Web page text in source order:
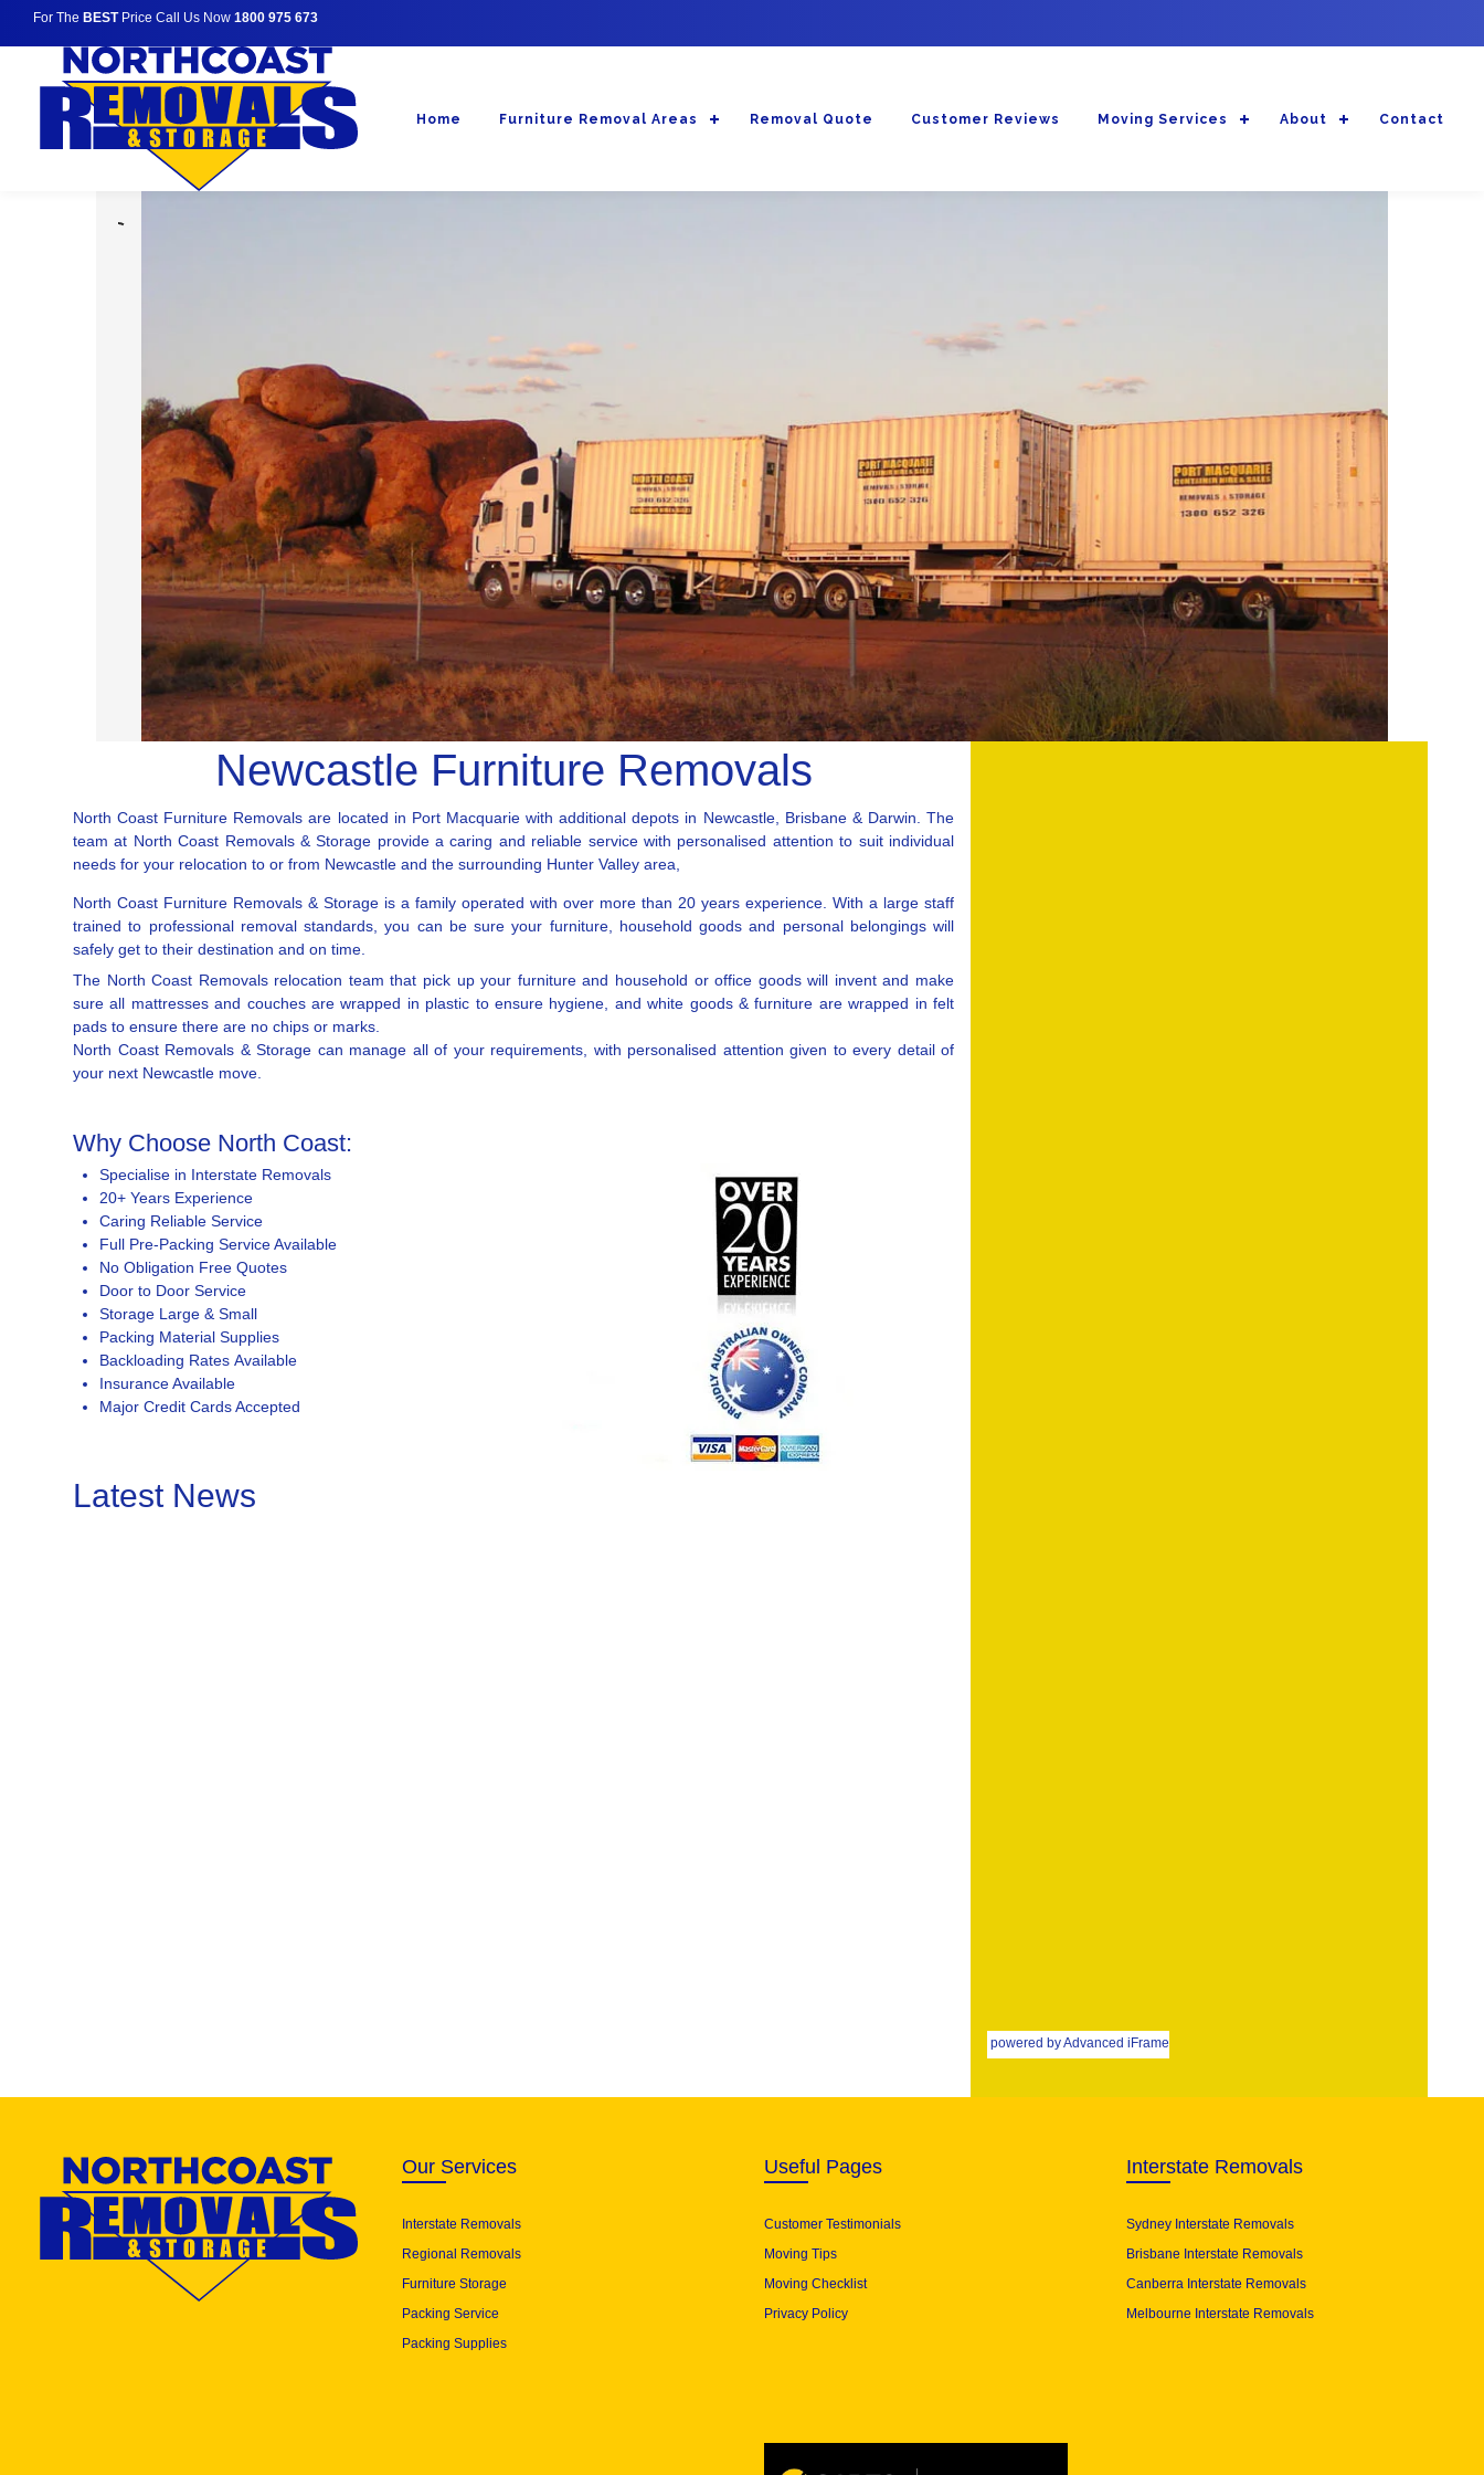
For The BESTPrice Call Us Now 1800 975 673
Home Furniture Removal Areas Removal Quote Customer Reviews Moving Services About Contact
Newcastle Furniture Removals
North Coast Furniture Removals are located in Port Macquarie with additional depots in Newcastle, Brisbane & Darwin. The
team at North Coast Removals & Storage provide a caring and reliable service with personalised attention to suit individual
needs for your relocation to or from Newcastle and the surrounding Hunter Valley area,
North Coast Furniture Removals & Storage is a family operated with over more than 20 years experience. With a large staff
trained to professional removal standards, you can be sure your furniture, household goods and personal belongings will
safely get to their destination and on time.
The North Coast Removals relocation team that pick up your furniture and household or office goods will invent and make
sure all mattresses and couches are wrapped in plastic to ensure hygiene, and white goods & furniture are wrapped in felt
pads to ensure there are no chips or marks.
North Coast Removals & Storage can manage all of your requirements, with personalised attention given to every detail of
your next Newcastle move.
Why Choose North Coast:
Specialise in Interstate Removals
20+ Years Experience
Caring Reliable Service
Full Pre-Packing Service Available
No Obligation Free Quotes
Door to Door Service
Storage Large & Small
Packing Material Supplies
Backloading Rates Available
Insurance Available
Major Credit Cards Accepted
Latest News
powered by Advanced iFrame
Our Services
Interstate Removals
Regional Removals
Furniture Storage
Packing Service
Packing Supplies
Useful Pages
Customer Testimonials
Moving Tips
Moving Checklist
Privacy Policy
Interstate Removals
Sydney Interstate Removals
Brisbane Interstate Removals
Canberra Interstate Removals
Melbourne Interstate Removals